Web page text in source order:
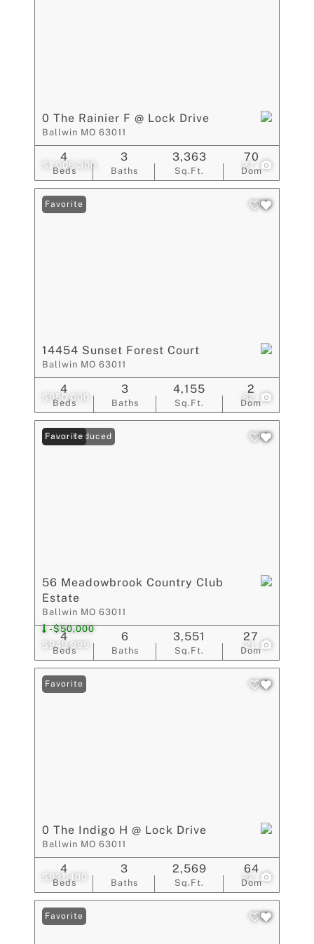
$1,006,300 27
0 The Rainier F @ Lock Drive
Ballwin MO 63011
Beds
4
Baths
3
Sq.Ft.
3,363
Dom
70
$950,000 82
Favorite
14454 Sunset Forest Court
Ballwin MO 63011
Beds
4
Baths
3
Sq.Ft.
4,155
Dom
2
$949,999
-$50,000
21
Price Reduced
Favorite
56 Meadowbrook Country Club
Estate
Ballwin MO 63011
Beds
4
Baths
6
Sq.Ft.
3,551
Dom
27
$931,400 22
Favorite
0 The Indigo H @ Lock Drive
Ballwin MO 63011
Beds
4
Baths
3
Sq.Ft.
2,569
Dom
64
Favorite